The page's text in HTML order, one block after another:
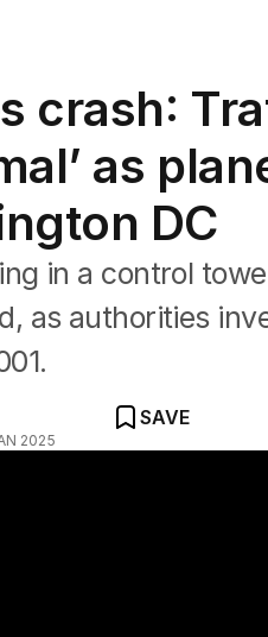
crash:
as
DC
in a control
as authorities
2025
SAVE